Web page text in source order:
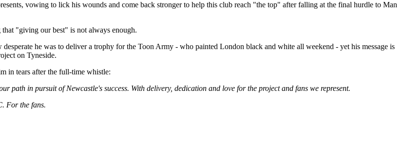
vowing to lick his wounds and come back stronger to help this club reach "the top" after falling at the final hurdle to Man
"giving our best" is not always enough.
he was to deliver a trophy for the Toon Army - who painted London black and white all weekend - yet his message is
on Tyneside.
in tears after the full-time whistle:
path in pursuit of Newcastle's success. With delivery, dedication and love for the project and fans we represent.
For the fans.